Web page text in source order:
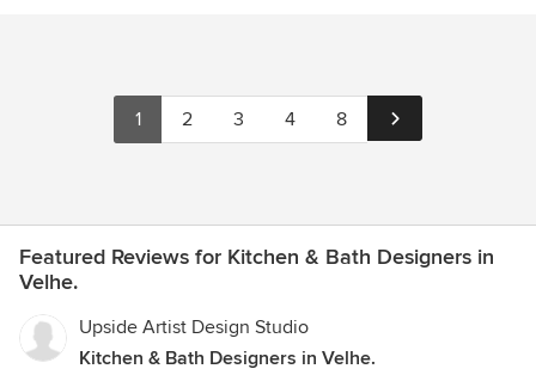
1 2 3 4 8
Featured Reviews for Kitchen & Bath Designers in
Velhe.
Upside Artist Design Studio
Kitchen & Bath Designers in Velhe.